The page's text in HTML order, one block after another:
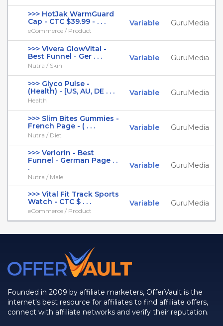
>>> HotJak WarmGuard
Cap - CTC $39.99 - . . .
eCommerce / Product
Variable GuruMedia
>>> Vivera GlowVital -
Best Funnel - Ger . . .
Nutra / Skin
Variable GuruMedia
>>> Glyco Pulse -
(Health) - [US, AU, DE . . .
Health
Variable GuruMedia
>>> Slim Bites Gummies -
French Page - ( . . .
Nutra / Diet
Variable GuruMedia
>>> Verlorin - Best
Funnel - German Page . .
.
Nutra / Male
Variable GuruMedia
>>> Vital Fit Track Sports
Watch - CTC $ . . .
eCommerce / Product
Variable GuruMedia
Founded in 2009 by affiliate marketers, OfferVault is the
internet's best resource for affiliates to find affiliate offers,
connect with affiliate networks and verify their reputation.